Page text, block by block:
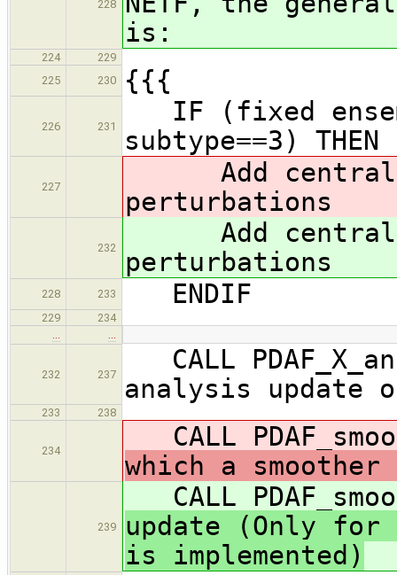
228
is:
224
229
225
230 {{{
226 231
IF (fixed
subtype==3) THEN
227
Add central
perturbations
232
Add central
perturbations
228 233 ENDIF
229
234
…
…
232 237
CALL
analysis update
233 238
234
CALL
which a
239
CALL
update (Only
is implemented)